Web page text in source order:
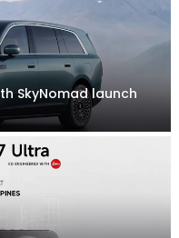
SkyNomad launch